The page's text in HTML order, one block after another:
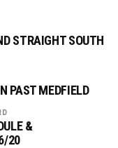
STRAIGHT SOUTH
PAST MEDFIELD
&
20